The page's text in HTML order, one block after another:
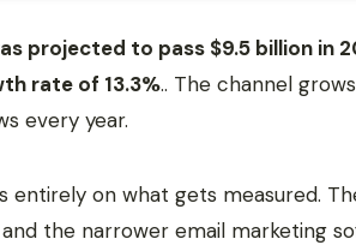
projected to pass $9.5 billion in
rate of 13.3%.. The channel
every year.
entirely on what gets measured.
the narrower email marketing